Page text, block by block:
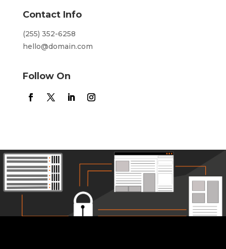
Contact Info
(255) 352-6258
hello@domain.com
Follow On